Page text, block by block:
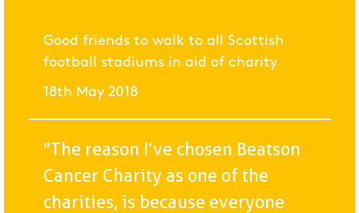
Good friends to walk to all Scottish
football stadiums in aid of charity
18th May 2018
"The reason I’ve chosen Beatson
Cancer Charity as one of the
charities, is because everyone